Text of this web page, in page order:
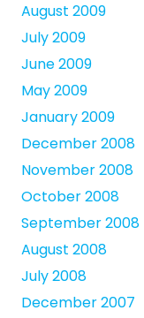
August 2009
July 2009
June 2009
May 2009
January 2009
December 2008
November 2008
October 2008
September 2008
August 2008
July 2008
December 2007